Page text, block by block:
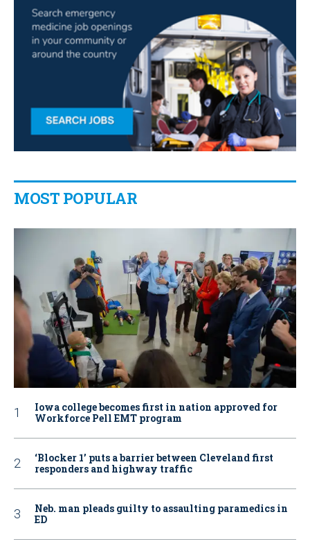
MOST POPULAR
Iowa college becomes first in nation approved for
Workforce Pell EMT program
‘Blocker 1’ puts a barrier between Cleveland first
responders and highway traffic
Neb. man pleads guilty to assaulting paramedics in
ED